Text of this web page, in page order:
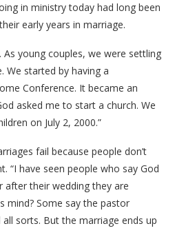
in ministry today had long been
early years in marriage.
young couples, we were settling
We started by having a
Conference. It became an
asked me to start a church. We
on July 2, 2000.”
fail because people don’t
“I have seen people who say God
their wedding they are
mind? Some say the pastor
sorts. But the marriage ends up